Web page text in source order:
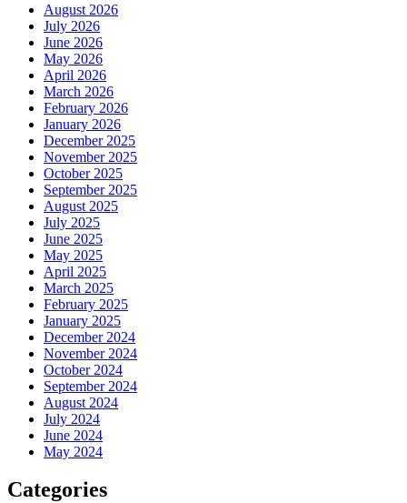
August 2026
July 2026
June 2026
May 2026
April 2026
March 2026
February 2026
January 2026
December 2025
November 2025
October 2025
September 2025
August 2025
July 2025
June 2025
May 2025
April 2025
March 2025
February 2025
January 2025
December 2024
November 2024
October 2024
September 2024
August 2024
July 2024
June 2024
May 2024
Categories